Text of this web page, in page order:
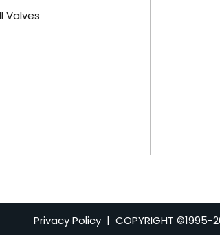
Valves
Privacy Policy| COPYRIGHT ©1995-